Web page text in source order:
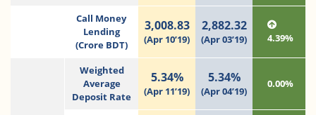
Call Money
Lending
(Crore BDT)
3,008.83
(Apr 10’19)
2,882.32
(Apr 03’19) 4.39%
Weighted
Average
Deposit Rate
5.34%
(Apr 11’19)
5.34%
(Apr 04’19)
0.00%